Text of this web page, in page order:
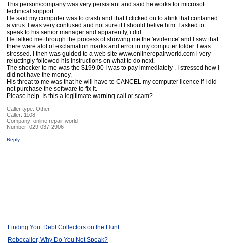
This person/company was very persistant and said he works for microsoft
technical support.
He said my computer was to crash and that I clicked on to alink that contained
a virus. I was very confused and not sure if I should belive him. I asked to
speak to his senior manager and apparently, i did.
He talked me through the process of showing me the 'evidence' and I saw that
there were alot of exclamation marks and error in my computer folder. I was
stressed. I then was guided to a web site www.onlinerepairworld.com i very
reluctingly followed his instructions on what to do next.
The shocker to me was the $199.00 I was to pay immediately . I stressed how i
did not have the money.
His threat to me was that he will have to CANCEL my computer licence if I did
not purchase the software to fix it.
Please help. Is this a legitimate warning call or scam?
Caller type: Other
Caller: 1108
Company: online repair world
Number: 029-037-2906
Reply
Finding You: Debt Collectors on the Hunt
Robocaller, Why Do You Not Speak?